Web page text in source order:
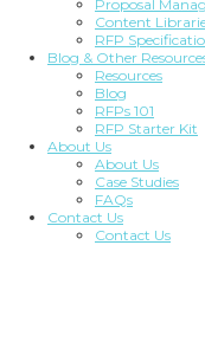
Proposal
Content
RFP
Blog & Other
Resources
Blog
RFPs 101
RFP Starter Kit
About Us
About Us
Case Studies
FAQs
Contact Us
Contact Us